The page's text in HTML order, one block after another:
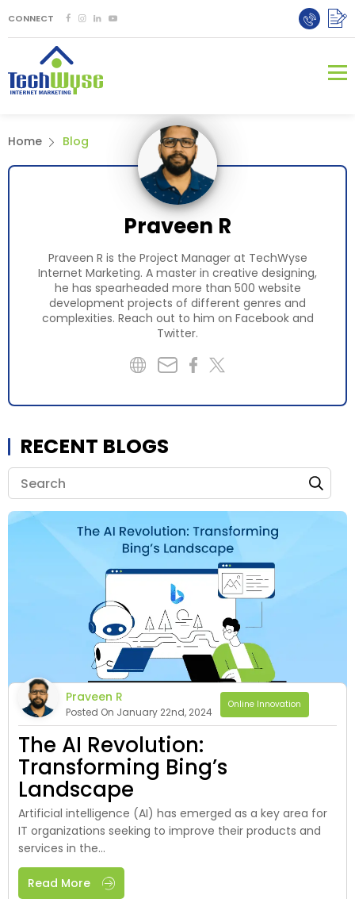
CONNECT
Home Blog
Praveen R
Praveen R is the Project Manager at TechWyse
Internet Marketing. A master in creative designing,
he has spearheaded more than 500 website
development projects of different genres and
complexities. Reach out to him on Facebookand
Twitter.
RECENT BLOGS
Praveen R
Posted On January 22nd, 2024
Online Innovation
The AI Revolution:
Transforming Bing’s
Landscape
Artificial intelligence (AI) has emerged as a key area for
IT organizations seeking to improve their products and
services in the...
Read More